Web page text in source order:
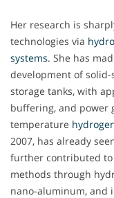
Her research is
technologies via
systems. She has
development of
storage tanks, with
buffering, and power
temperature
2007, has already
further contributed
methods through
nano-aluminum, and